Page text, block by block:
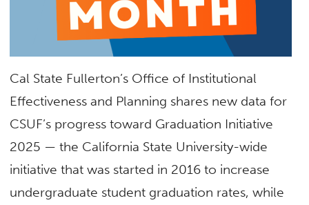
Cal State Fullerton’s Office of Institutional
Effectiveness and Planning shares new data for
CSUF’s progress toward Graduation Initiative
2025 — the California State University-wide
initiative that was started in 2016 to increase
undergraduate student graduation rates, while